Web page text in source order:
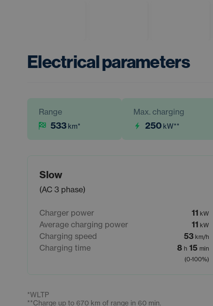
Electrical parameters
Range
533 km*
Max. charging
250 kW**
Slow
(AC 3 phase)
Charger power 11 kW
Average charging power 11 kW
Charging speed 53 km/h
Charging time 8 h 15 min
(0-100%)
*WLTP
**Charge up to 670 km of range in 60 min.